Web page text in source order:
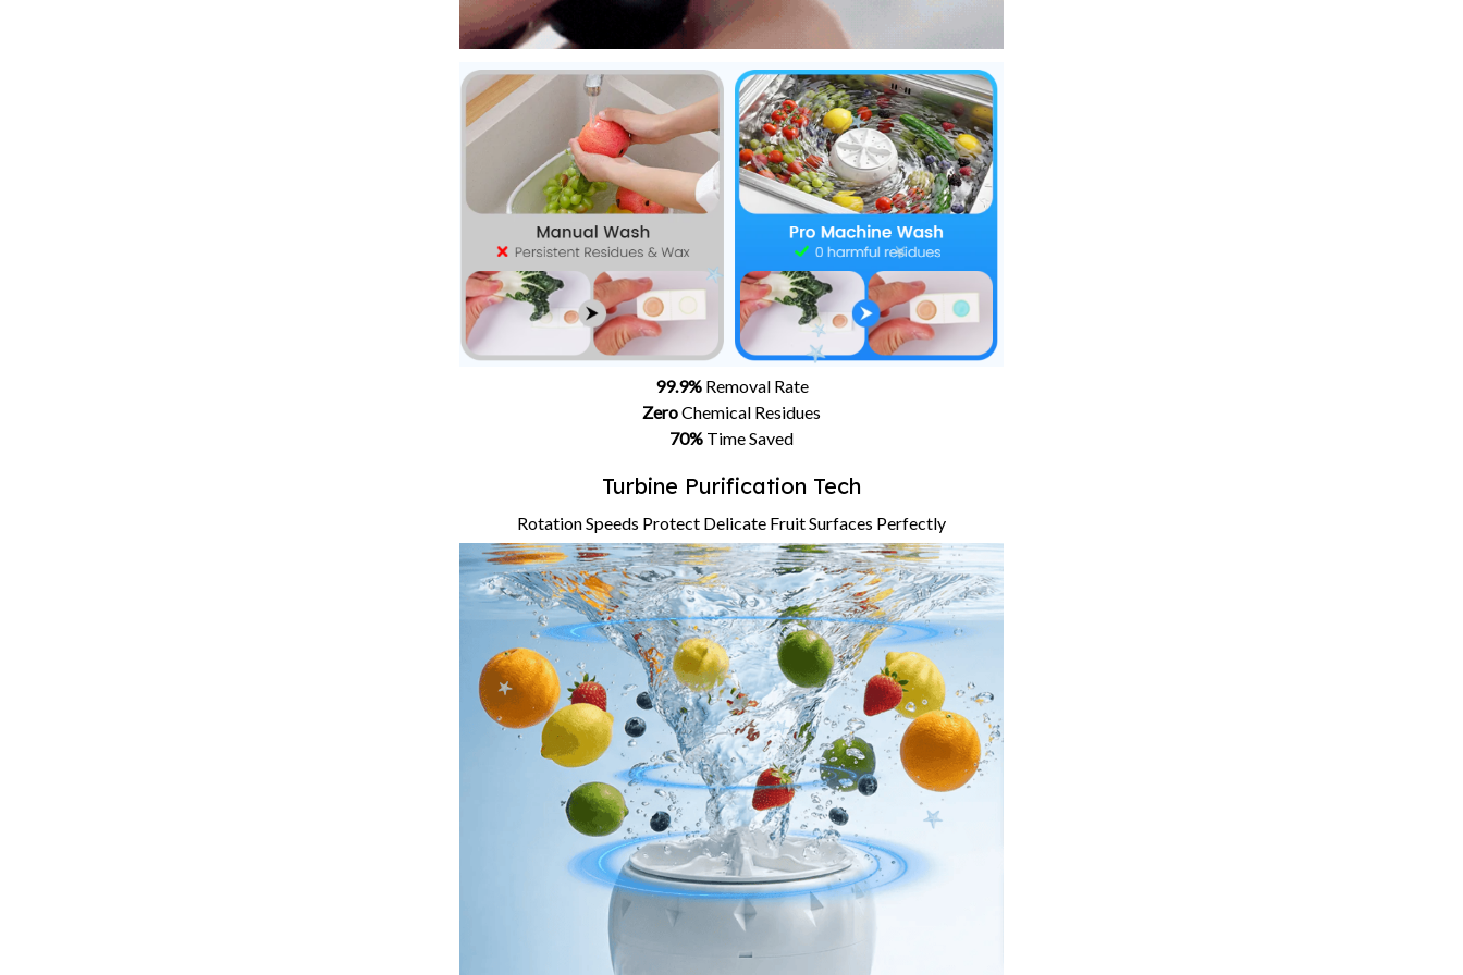
99.9%Removal Rate
ZeroChemical Residues
70% Time Saved
Turbine Purification Tech
Rotation Speeds Protect Delicate Fruit Surfaces Perfectly